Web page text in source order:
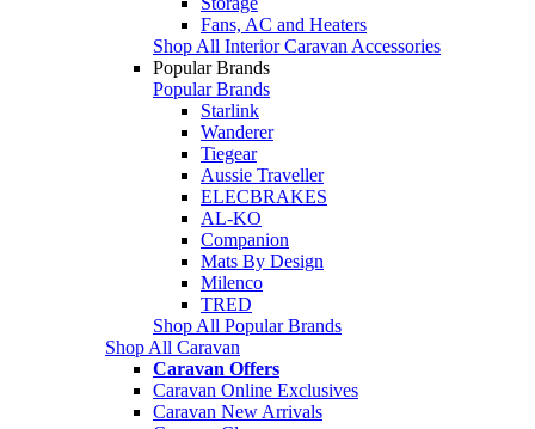
Fans, AC and Heaters
Shop All Interior Caravan Accessories
Popular Brands
Popular Brands
Starlink
Wanderer
Tiegear
Aussie Traveller
ELECBRAKES
AL-KO
Companion
Mats By Design
Milenco
TRED
Shop All Popular Brands
Shop All Caravan
Caravan Offers
Caravan Online Exclusives
Caravan New Arrivals